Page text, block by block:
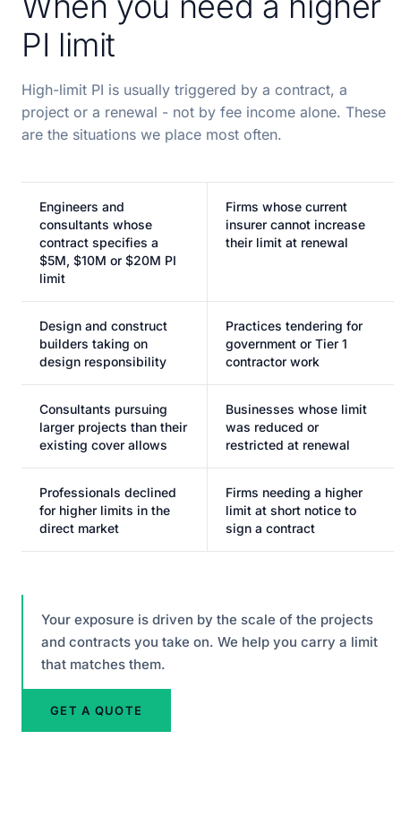
PI limit
High-limit PI is usually triggered by a contract, a
project or a renewal - not by fee income alone. These
are the situations we place most often.
Engineers and
consultants whose
contract specifies a
$5M, $10M or $20M PI
limit
Firms whose current
insurer cannot increase
their limit at renewal
Design and construct
builders taking on
design responsibility
Practices tendering for
government or Tier 1
contractor work
Consultants pursuing
larger projects than their
existing cover allows
Businesses whose limit
was reduced or
restricted at renewal
Professionals declined
for higher limits in the
direct market
Firms needing a higher
limit at short notice to
sign a contract
Your exposure is driven by the scale of the projects
and contracts you take on. We help you carry a limit
that matches them.
GET A QUOTE